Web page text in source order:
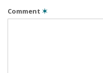
Comment ✶